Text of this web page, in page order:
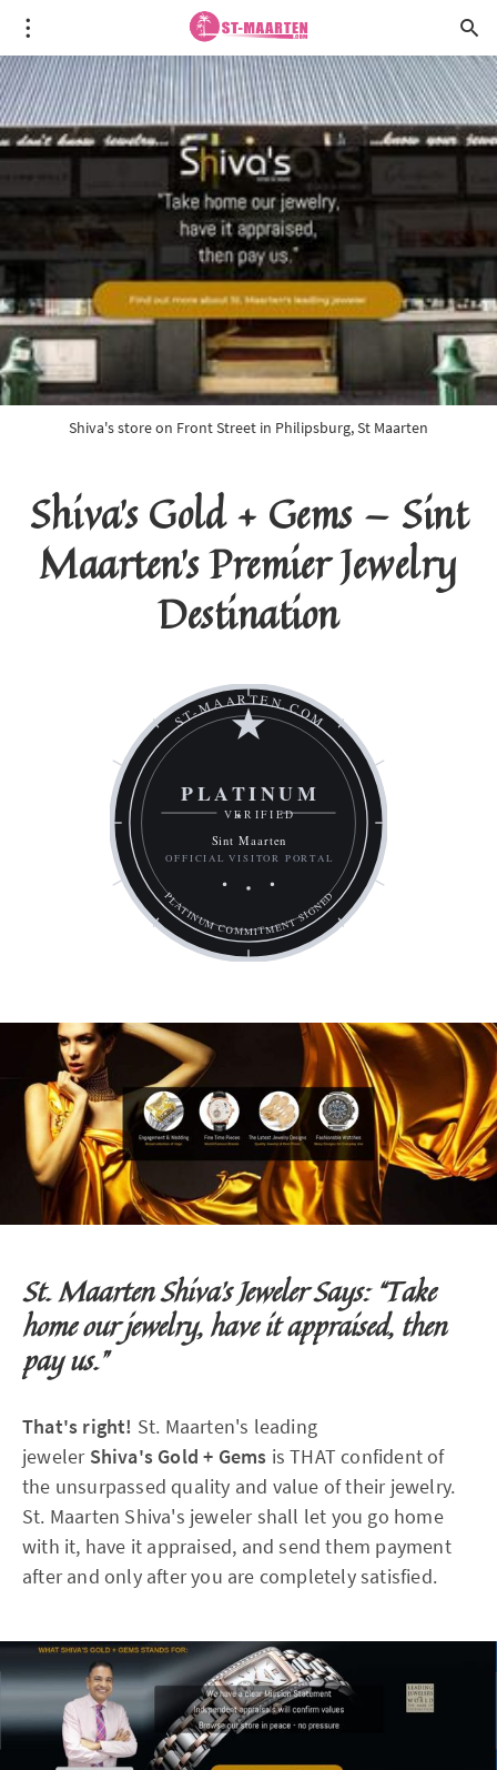
Shiva's store on Front Street in Philipsburg, St Maarten
Shiva's Gold + Gems — Sint
Maarten's Premier Jewelry
Destination
St. Maarten Shiva's Jeweler Says: “Take
home our jewelry, have it appraised, then
pay us.”
That's right! St. Maarten's leading
jeweler Shiva's Gold + Gems is THAT confident of
the unsurpassed quality and value of their jewelry.
St. Maarten Shiva's jeweler shall let you go home
with it, have it appraised, and send them payment
after and only after you are completely satisfied.